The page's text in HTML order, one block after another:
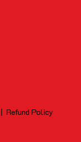
|Refund Policy